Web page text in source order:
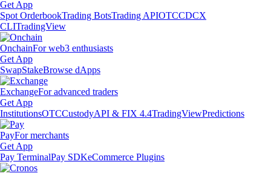
Get App
Spot OrderbookTrading BotsTrading APIOTCCDCX
CLITradingView
OnchainFor web3 enthusiasts
Get App
SwapStakeBrowse dApps
ExchangeFor advanced traders
Get App
InstitutionsOTCCustodyAPI & FIX 4.4TradingViewPredictions
PayFor merchants
Get App
Pay TerminalPay SDKeCommerce Plugins